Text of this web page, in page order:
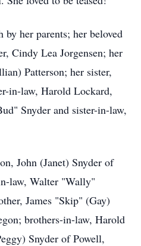
by her parents; her beloved
Cindy Lea Jorgensen; her
Patterson; her sister,
in-law, Harold Lockard,
Snyder and sister-in-law,
John (Janet) Snyder of
law, Walter "Wally"
James "Skip" (Gay)
brothers-in-law, Harold
Snyder of Powell,